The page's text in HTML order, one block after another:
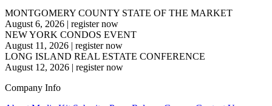
MONTGOMERY COUNTY STATE OF THE MARKET
August 6, 2026 | register now
NEW YORK CONDOS EVENT
August 11, 2026 | register now
LONG ISLAND REAL ESTATE CONFERENCE
August 12, 2026 | register now
Company Info